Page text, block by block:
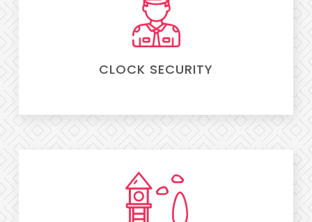
CLOCK SECURITY